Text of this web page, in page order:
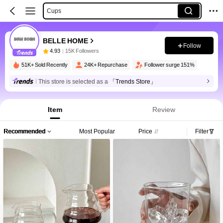
Cups
BELLE HOME
4.93 15K Followers
Follow
51K+ Sold Recently 24K+ Repurchase Follower surge 151%
This store is selected as a 「Trends Store」
Item Review
Recommended Most Popular Price Filter